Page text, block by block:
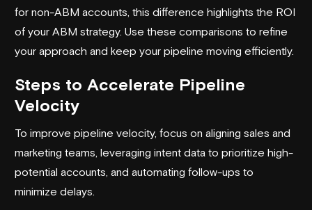
for non-ABM accounts, this difference highlights the ROI
of your ABM strategy. Use these comparisons to refine
your approach and keep your pipeline moving efficiently.
Steps to Accelerate Pipeline
Velocity
To improve pipeline velocity, focus on aligning sales and
marketing teams, leveraging intent data to prioritize high-
potential accounts, and automating follow-ups to
minimize delays.